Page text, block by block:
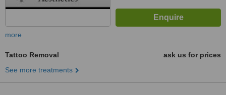
more
Tattoo Removal
ask us for prices
See more treatments